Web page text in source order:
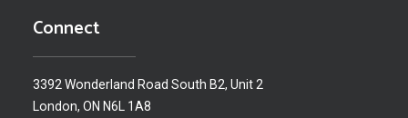
Connect
3392 Wonderland Road South B2, Unit 2
London, ON N6L 1A8